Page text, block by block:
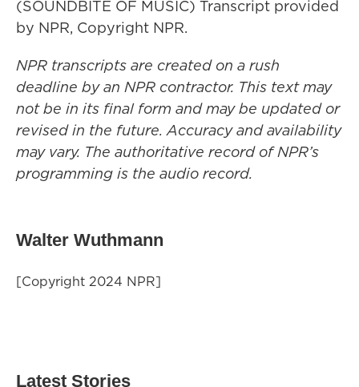
(SOUNDBITE OF MUSIC) Transcript provided
by NPR, Copyright NPR.
NPR transcripts are created on a rush
deadline by an NPR contractor. This text may
not be in its final form and may be updated or
revised in the future. Accuracy and availability
may vary. The authoritative record of NPR’s
programming is the audio record.
Walter Wuthmann
[Copyright 2024 NPR]
Latest Stories